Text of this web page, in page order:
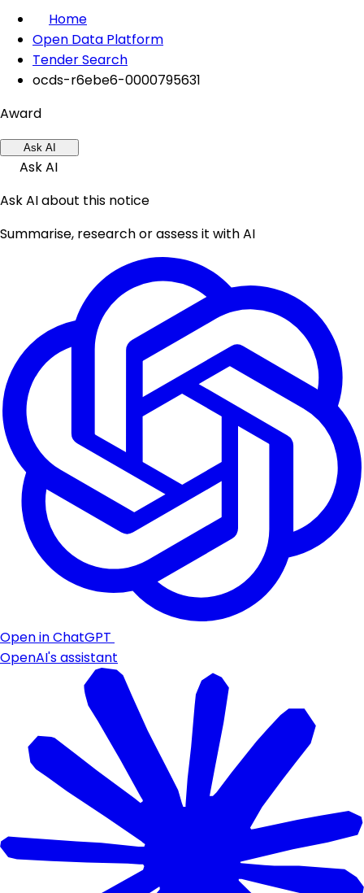
Home
Open Data Platform
Tender Search
ocds-r6ebe6-0000795631
Award
Ask AI
Ask AI
Ask AI about this notice
Summarise, research or assess it with AI
Open in ChatGPT
OpenAI's assistant